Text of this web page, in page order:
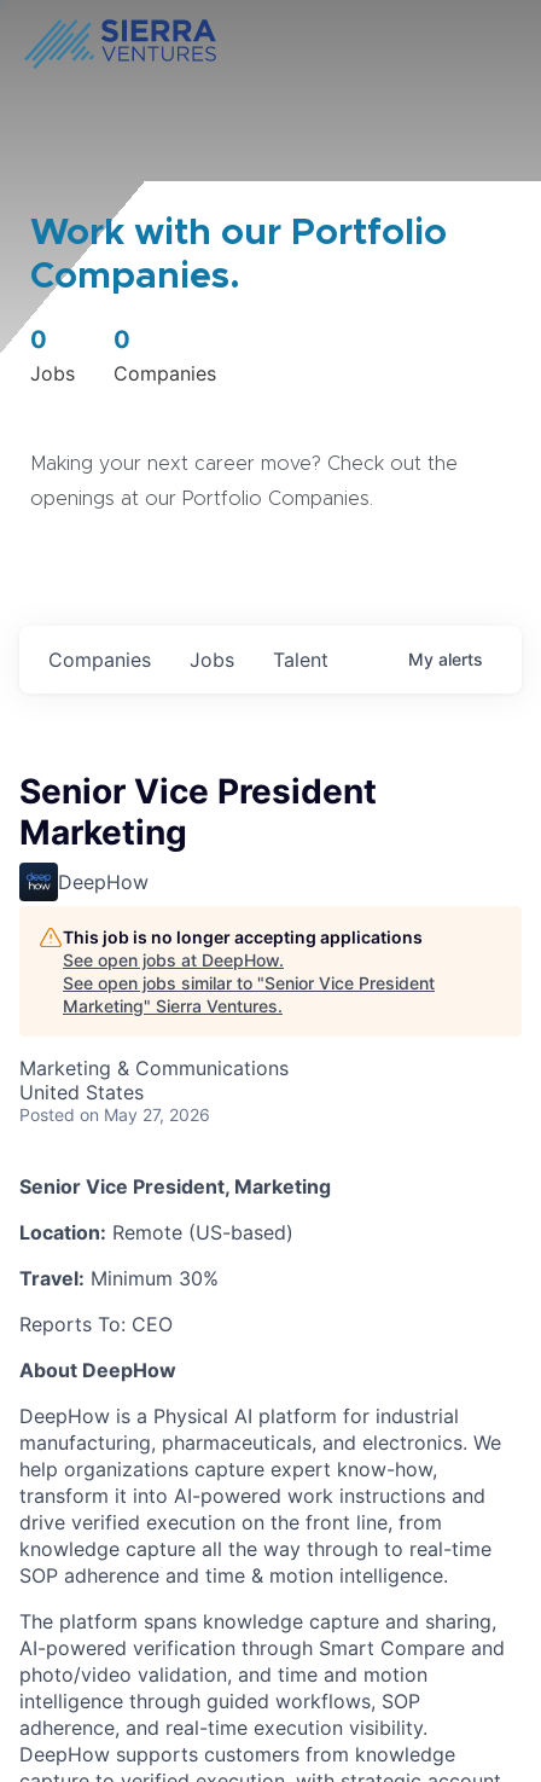
Work with our Portfolio
Companies.
0
Jobs
0
Companies
Making your next career move? Check out the
openings at our Portfolio Companies.
Jobs
Companies Talent My alerts
Senior Vice President
Marketing
DeepHow
This job is no longer accepting applications
See open jobs at DeepHow.
See open jobs similar to "Senior Vice President
Marketing" Sierra Ventures.
Marketing & Communications
United States
Posted on May 27, 2026
Senior Vice President, Marketing
Location: Remote (US-based)
Travel: Minimum 30%
Reports To: CEO
About DeepHow
DeepHow is a Physical AI platform for industrial
manufacturing, pharmaceuticals, and electronics. We
help organizations capture expert know-how,
transform it into AI-powered work instructions and
drive verified execution on the front line, from
knowledge capture all the way through to real-time
SOP adherence and time & motion intelligence.
The platform spans knowledge capture and sharing,
AI-powered verification through Smart Compare and
photo/video validation, and time and motion
intelligence through guided workflows, SOP
adherence, and real-time execution visibility.
DeepHow supports customers from knowledge